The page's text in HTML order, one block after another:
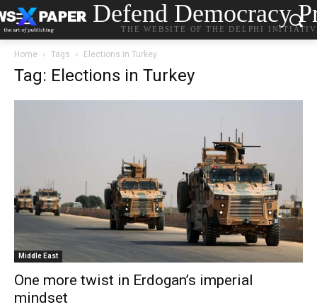
Defend Democracy
THE WEBSITE OF THE DELPHI
Home Tags Elections in Turkey
Tag: Elections in Turkey
Middle East
One more twist in Erdogan’s imperial
mindset